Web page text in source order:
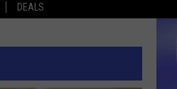
DEALS